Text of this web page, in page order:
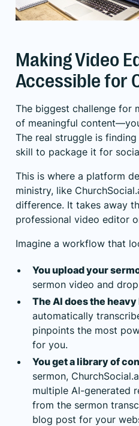
Making Video
Accessible for
The biggest challenge for
of meaningful
The real struggle is
skill to package it for
This is where a platform
ministry, like
difference. It takes away
professional video editor
Imagine a workflow that
You upload your
sermon video and
The AI does the
automatically
pinpoints the most
for you.
You get a library of
sermon,
multiple AI-generated
from the sermon
blog post for your